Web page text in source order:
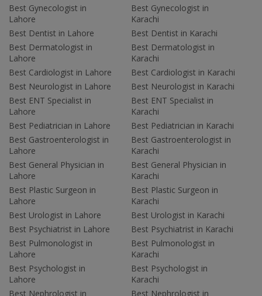
Best Gynecologist in
Lahore
Best Dentist in Lahore
Best Dermatologist in
Lahore
Best Cardiologist in Lahore
Best Neurologist in Lahore
Best ENT Specialist in
Lahore
Best Pediatrician in Lahore
Best Gastroenterologist in
Lahore
Best General Physician in
Lahore
Best Plastic Surgeon in
Lahore
Best Urologist in Lahore
Best Psychiatrist in Lahore
Best Pulmonologist in
Lahore
Best Psychologist in
Lahore
Best Nephrologist in
Best Gynecologist in
Karachi
Best Dentist in Karachi
Best Dermatologist in
Karachi
Best Cardiologist in Karachi
Best Neurologist in Karachi
Best ENT Specialist in
Karachi
Best Pediatrician in Karachi
Best Gastroenterologist in
Karachi
Best General Physician in
Karachi
Best Plastic Surgeon in
Karachi
Best Urologist in Karachi
Best Psychiatrist in Karachi
Best Pulmonologist in
Karachi
Best Psychologist in
Karachi
Best Nephrologist in